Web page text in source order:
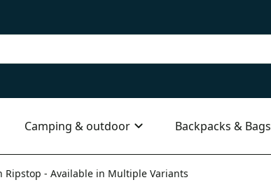
Camping & outdoor Backpacks & Bags
Ripstop - Available in Multiple Variants